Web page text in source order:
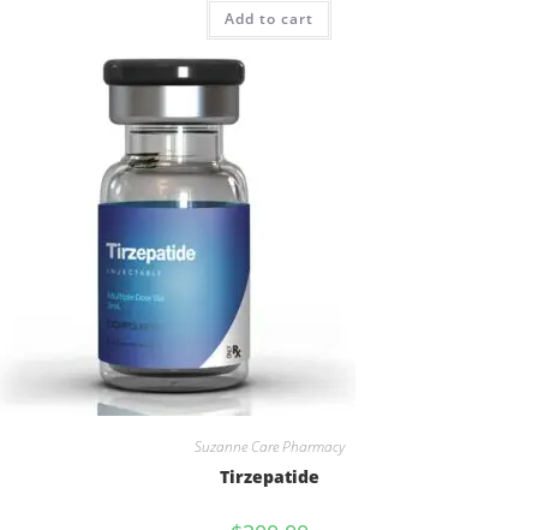
out of 5
Add to cart
Suzanne Care Pharmacy
Tirzepatide